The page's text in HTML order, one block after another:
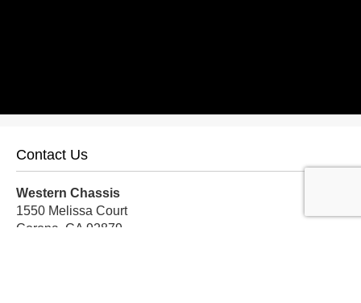
Contact Us
Western Chassis
1550 Melissa Court
Corona, CA 92879